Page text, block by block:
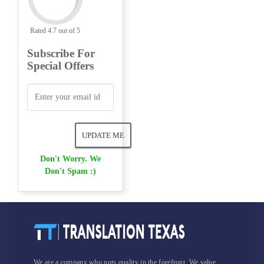
Rated 4.7 out of 5
Subscribe For
Special Offers
Don't Worry. We
Don't Spam :)
We are a company who puts quality in the forefront. We value